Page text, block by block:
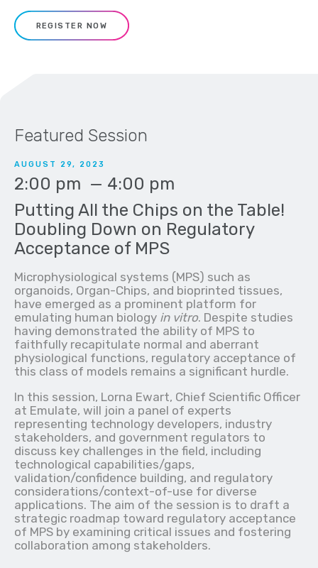
REGISTER NOW
Featured Session
AUGUST 29, 2023
2:00 pm — 4:00 pm
Putting All the Chips on the Table!
Doubling Down on Regulatory
Acceptance of MPS
Microphysiological systems (MPS) such as
organoids, Organ-Chips, and bioprinted tissues,
have emerged as a prominent platform for
emulating human biology in vitro. Despite studies
having demonstrated the ability of MPS to
faithfully recapitulate normal and aberrant
physiological functions, regulatory acceptance of
this class of models remains a significant hurdle.
In this session, Lorna Ewart, Chief Scientific Officer
at Emulate, will join a panel of experts
representing technology developers, industry
stakeholders, and government regulators to
discuss key challenges in the field, including
technological capabilities/gaps,
validation/confidence building, and regulatory
considerations/context-of-use for diverse
applications. The aim of the session is to draft a
strategic roadmap toward regulatory acceptance
of MPS by examining critical issues and fostering
collaboration among stakeholders.